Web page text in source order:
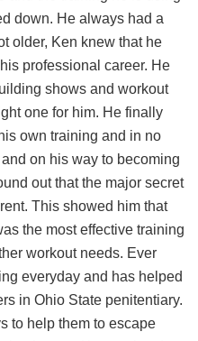
down. He always had a
older, Ken knew that he
professional career. He
shows and workout
one for him. He finally
own training and in no
on his way to becoming
out that the major secret
This showed him that
the most effective training
workout needs. Ever
everyday and has helped
in Ohio State penitentiary.
to help them to escape